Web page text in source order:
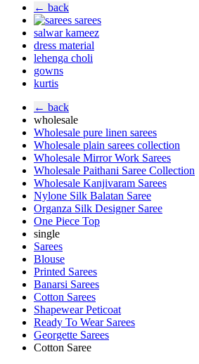
← back
sarees
salwar kameez
dress material
lehenga choli
gowns
kurtis
← back
wholesale
Wholesale pure linen sarees
Wholesale plain sarees collection
Wholesale Mirror Work Sarees
Wholesale Paithani Saree Collection
Wholesale Kanjivaram Sarees
Nylone Silk Balatan Saree
Organza Silk Designer Saree
One Piece Top
single
Sarees
Blouse
Printed Sarees
Banarsi Sarees
Cotton Sarees
Shapewear Peticoat
Ready To Wear Sarees
Georgette Sarees
Cotton Saree